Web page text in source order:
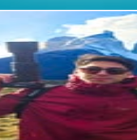
Rate
Details
Data